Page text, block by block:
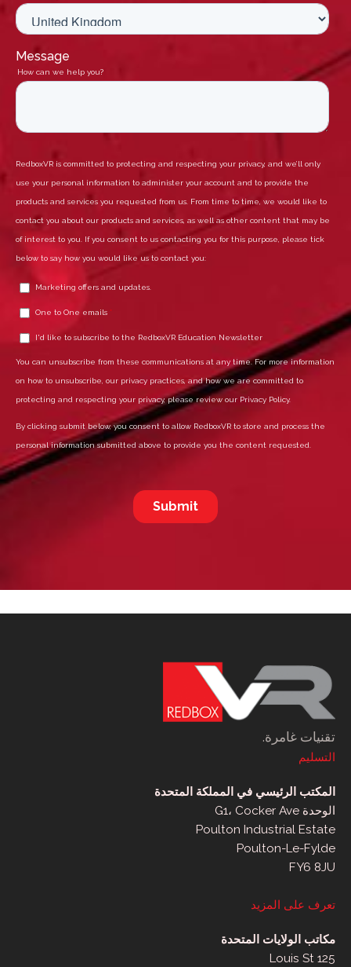
تقنيات غامرة.
التسليم
المكتب الرئيسي في المملكة المتحدة
الوحدة G1، Cocker Ave
Poulton Industrial Estate
Poulton-Le-Fylde
FY6 8JU
تعرف على المزيد
مكاتب الولايات المتحدة
125 Louis St